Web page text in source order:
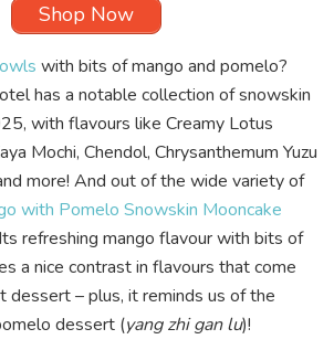
Shop Now
with bits of mango and pomelo?
has a notable collection of snowskin
with flavours like Creamy Lotus
Mochi, Chendol, Chrysanthemum Yuzu
more! And out of the wide variety of
with Pomelo Snowskin Mooncake
refreshing mango flavour with bits of
a nice contrast in flavours that come
dessert – plus, it reminds us of the
dessert (yang zhi gan lu)!